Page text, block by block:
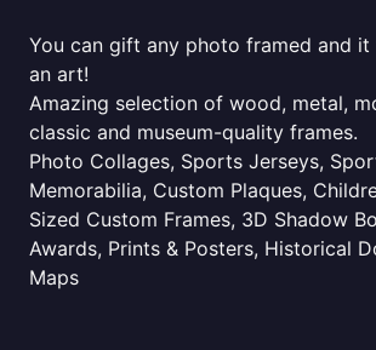
You can gift any photo framed and
an art!
Amazing selection of wood, metal,
classic and museum-quality frames.
Photo Collages, Sports Jerseys,
Memorabilia, Custom Plaques,
Sized Custom Frames, 3D Shadow
Awards, Prints & Posters, Historical
Maps